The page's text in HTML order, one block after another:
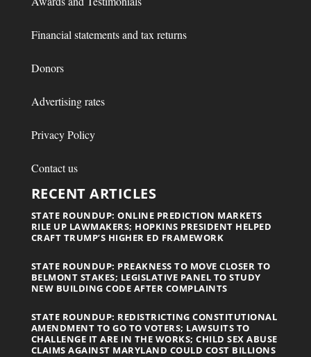
Financial statements and tax returns
Donors
Advertising rates
Privacy Policy
Contact us
RECENT ARTICLES
STATE ROUNDUP: ONLINE PREDICTION MARKETS
RILE UP LAWMAKERS; HOPKINS PRESIDENT HELPED
CRAFT TRUMP’S HIGHER ED FRAMEWORK
STATE ROUNDUP: PREAKNESS TO MOVE CLOSER TO
BELMONT STAKES; LEGISLATIVE PANEL TO STUDY
NEW BUILDING CODE AFTER COMPLAINTS
STATE ROUNDUP: REDISTRICTING CONSTITUTIONAL
AMENDMENT TO GO TO VOTERS; LAWSUITS TO
CHALLENGE IT ARE IN THE WORKS; CHILD SEX ABUSE
CLAIMS AGAINST MARYLAND COULD COST BILLIONS